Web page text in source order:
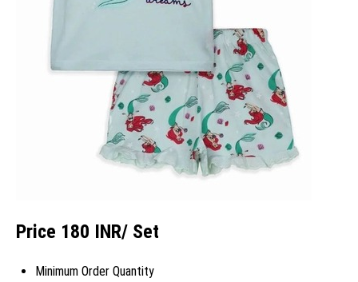
Price 180 INR/ Set
Minimum Order Quantity